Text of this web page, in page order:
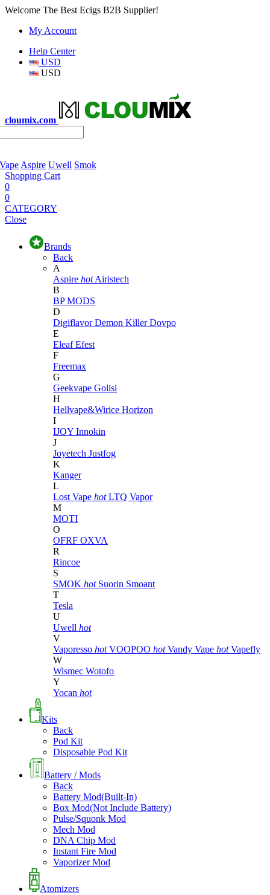
Welcome The Best Ecigs B2B Supplier!
My Account
Help Center
USD
USD
cloumix.com
Aspire Uwell Smok
Shopping Cart
0
0
CATEGORY
Close
Brands
Back
A
Aspire hot Airistech
B
BP MODS
D
DigiflavorDemon KillerDovpo
E
EleafEfest
F
Freemax
G
Geekvape Golisi
H
Hellvape&Wirice Horizon
I
IJOY Innokin
J
Joyetech Justfog
K
Kanger
L
Lost Vape hot LTQ Vapor
M
MOTI
O
OFRF OXVA
R
Rincoe
S
SMOK hot Suorin Smoant
T
Tesla
U
Uwell hot
V
Vaporesso hot VOOPOO hot Vandy Vape hot Vapefly
W
Wismec Wotofo
Y
Yocan hot
Kits
Back
Pod Kit
Disposable Pod Kit
Battery / Mods
Back
Battery Mod(Built-In)
Box Mod(Not Include Battery)
Pulse/Squonk Mod
Mech Mod
DNA Chip Mod
Instant Fire Mod
Vaporizer Mod
Atomizers